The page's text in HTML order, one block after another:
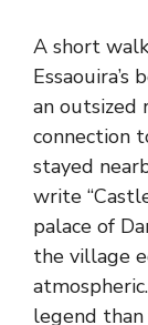
A short
an outsized
connection
stayed
write
palace of
the village
legend